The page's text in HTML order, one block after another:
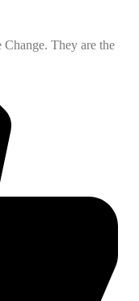
They are the